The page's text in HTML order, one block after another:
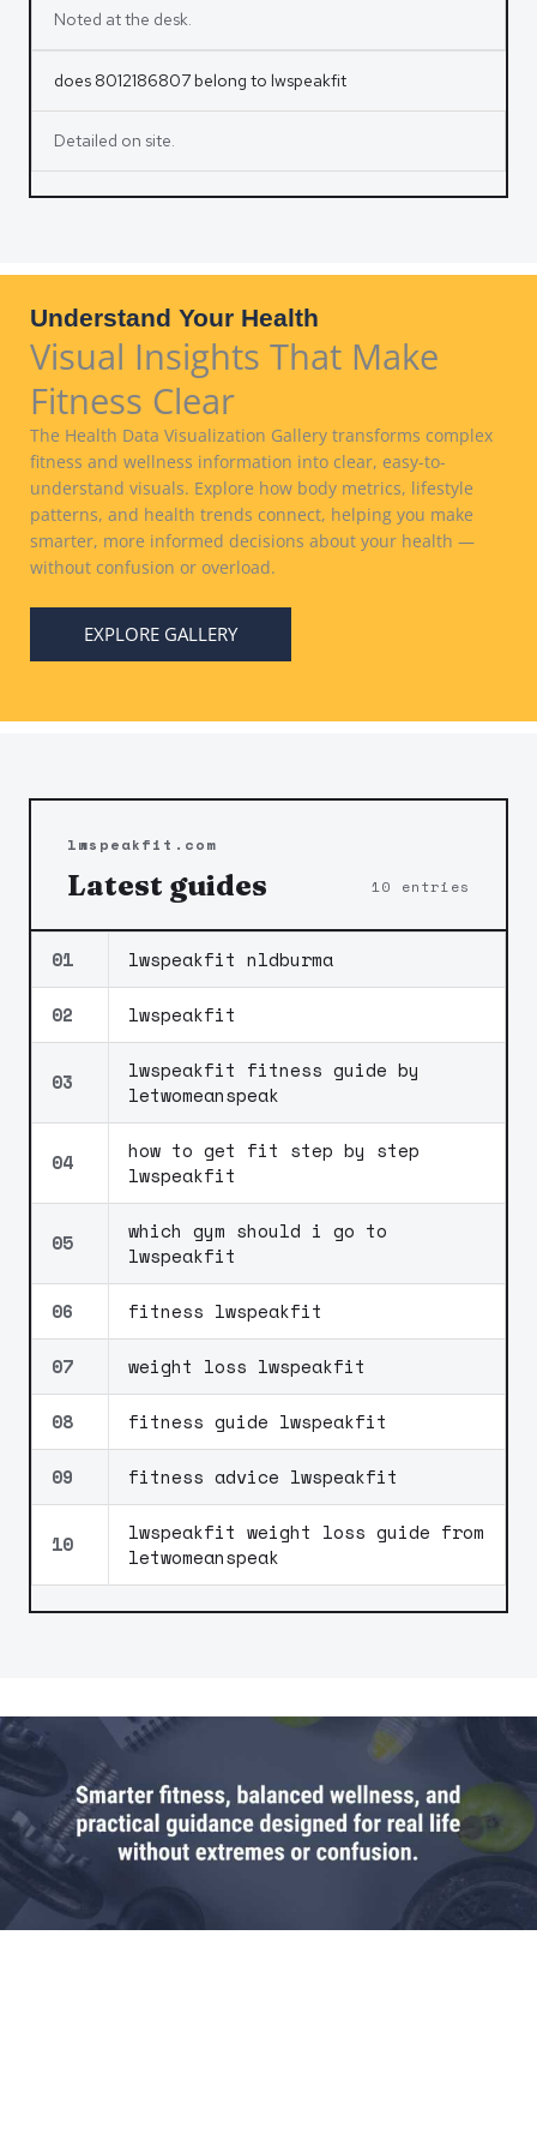
Noted at the desk.
does 8012186807 belong to lwspeakfit
Detailed on site.
Understand Your Health
Visual Insights That Make
Fitness Clear
The Health Data Visualization Gallery transforms complex
fitness and wellness information into clear, easy-to-
understand visuals. Explore how body metrics, lifestyle
patterns, and health trends connect, helping you make
smarter, more informed decisions about your health —
without confusion or overload.
EXPLORE GALLERY
lwspeakfit.com
Latest guides 10 entries
01 lwspeakfit nldburma
02 lwspeakfit
03
lwspeakfit fitness guide by
letwomeanspeak
04
how to get fit step by step
lwspeakfit
05
which gym should i go to
lwspeakfit
06 fitness lwspeakfit
07 weight loss lwspeakfit
08 fitness guide lwspeakfit
09 fitness advice lwspeakfit
10
lwspeakfit weight loss guide from
letwomeanspeak